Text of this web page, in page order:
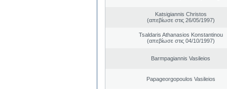
Katsigiannis Christos
(απεβίωσε στις 26/05/1997)
Tsaldaris Athanasios Konstantinou
(απεβίωσε στις 04/10/1997)
Barmpagiannis Vasileios
Papageorgopoulos Vasileios